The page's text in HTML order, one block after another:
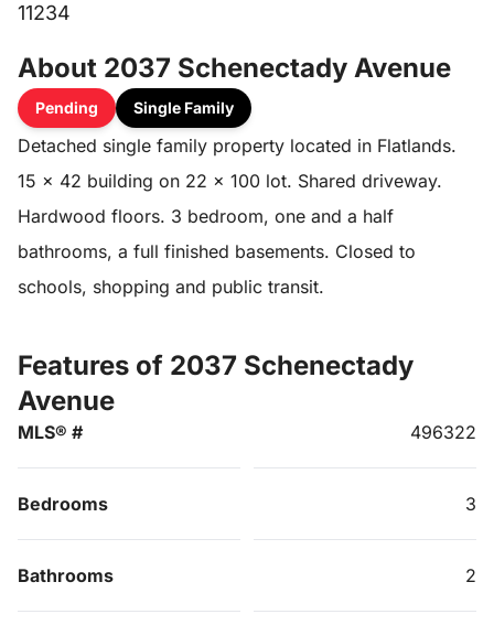
11234
About 2037 Schenectady Avenue
Pending Single Family
Detached single family property located in Flatlands.
15 x 42 building on 22 x 100 lot. Shared driveway.
Hardwood floors. 3 bedroom, one and a half
bathrooms, a full finished basements. Closed to
schools, shopping and public transit.
Features of 2037 Schenectady
Avenue
MLS® # 496322
Bedrooms 3
Bathrooms 2